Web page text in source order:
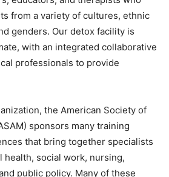
from a variety of cultures, ethnic
genders. Our detox facility is
with an integrated collaborative
professionals to provide
the American Society of
sponsors many training
that bring together specialists
health, social work, nursing,
public policy. Many of these